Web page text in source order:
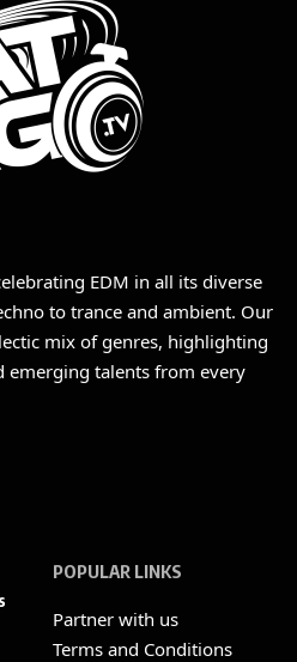
EDM in all its diverse
to trance and ambient. Our
mix of genres, highlighting
emerging talents from every
POPULAR LINKS
Partner with us
Terms and Conditions